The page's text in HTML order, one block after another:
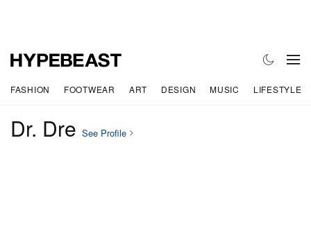
FASHION FOOTWEAR ART DESIGN MUSIC LIFESTYLE
Dr. Dre See Profile